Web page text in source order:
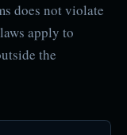
does not violate
apply to
the